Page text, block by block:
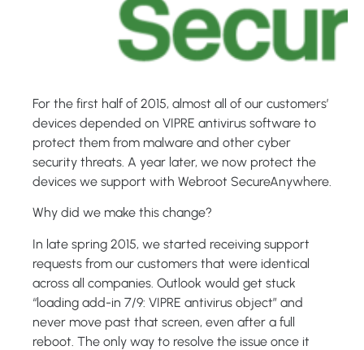
For the first half of 2015, almost all of our customers’
devices depended on VIPRE antivirus software to
protect them from malware and other cyber
security threats. A year later, we now protect the
devices we support with Webroot SecureAnywhere.
Why did we make this change?
In late spring 2015, we started receiving support
requests from our customers that were identical
across all companies. Outlook would get stuck
“loading add-in 7/9: VIPRE antivirus object” and
never move past that screen, even after a full
reboot. The only way to resolve the issue once it